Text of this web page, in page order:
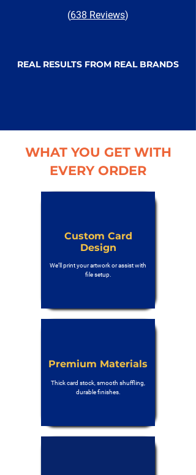
(638 Reviews)
REAL RESULTS FROM REAL BRANDS
WHAT YOU GET WITH
EVERY ORDER
Custom Card
Design
We’ll print your artwork or assist with
file setup.
Premium Materials
Thick card stock, smooth shuffling,
durable finishes.